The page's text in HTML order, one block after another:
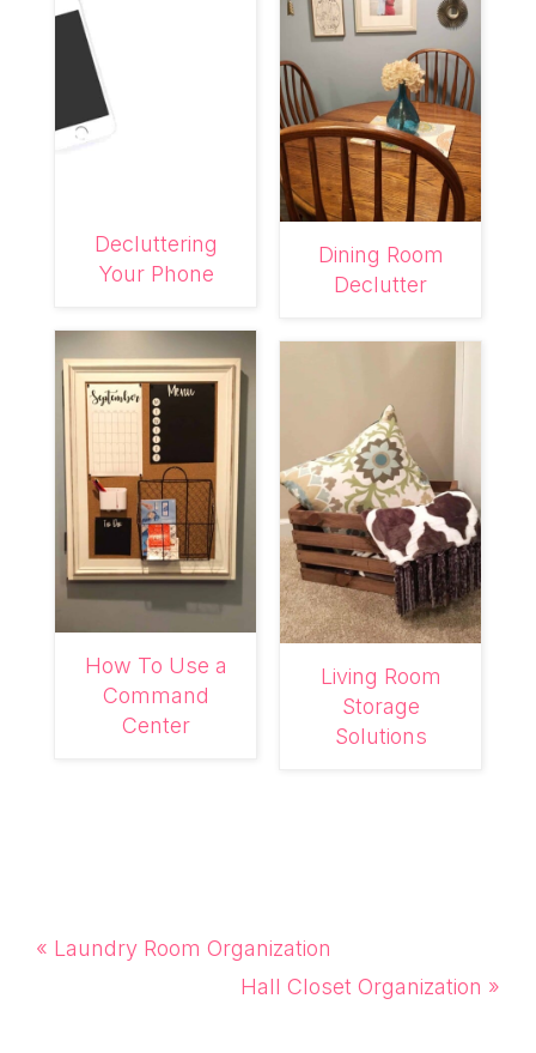
Decluttering
Your Phone
How To Use a
Command
Center
Dining Room
Declutter
Living Room
Storage
Solutions
Previous
« Laundry Room Organization
Next
Hall Closet Organization »